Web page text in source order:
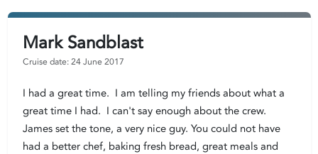
Mark Sandblast
Cruise date: 24 June 2017
I had a great time. I am telling my friends about what a
great time I had. I can't say enough about the crew.
James set the tone, a very nice guy. You could not have
had a better chef, baking fresh bread, great meals and